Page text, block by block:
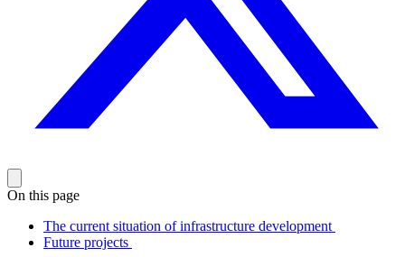
On this page
The current situation of infrastructure development
Future projects